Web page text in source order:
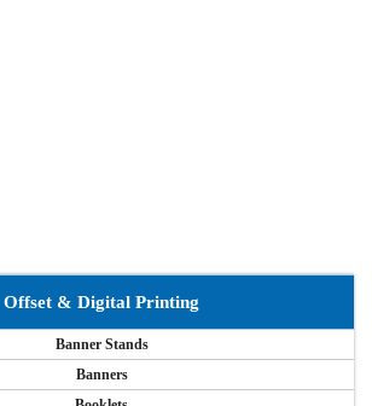
Offset & Digital Printing
Banner Stands
Banners